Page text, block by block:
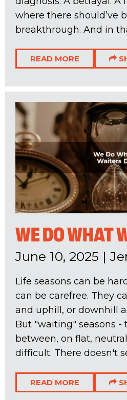
where there should’ve
breakthrough. And in
READ MORE
WE DO WHAT
June 10, 2025 |
Life seasons can be
can be carefree. They
and uphill, or downhill
But "waiting" seasons -
between, on flat,
difficult. There doesn't
READ MORE